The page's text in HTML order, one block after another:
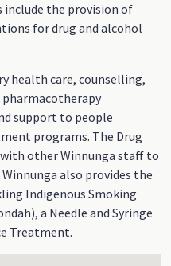
include the provision of
for drug and alcohol
health care, counselling,
pharmacotherapy
support to people
programs. The Drug
other Winnunga staff to
also provides the
Indigenous Smoking
a Needle and Syringe
Treatment.